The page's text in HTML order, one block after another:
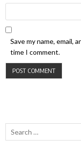
Save my name, email,
time I comment.
Search for: